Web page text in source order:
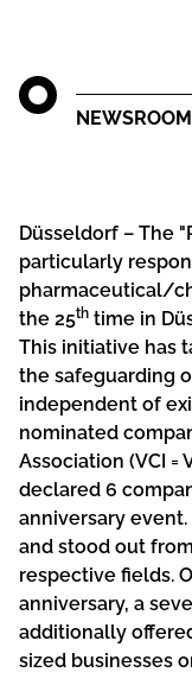
NEWSROOM
Düsseldorf – The
particularly
pharmaceutical/
the 25th time in
This initiative has
the safeguarding
independent of
nominated
Association (VCI =
declared 6
anniversary
and stood out
respective fields.
anniversary, a
additionally
sized businesses